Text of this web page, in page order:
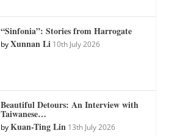
“Sinfonia”: Stories from Harrogate
byXunnan Li 10th July 2026
Beautiful Detours: An Interview with
Taiwanese…
byKuan-Ting Lin 13th July 2026